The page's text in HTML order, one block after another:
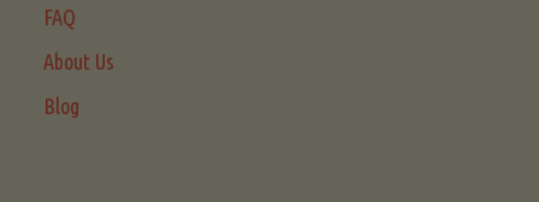
FAQ
About Us
Blog